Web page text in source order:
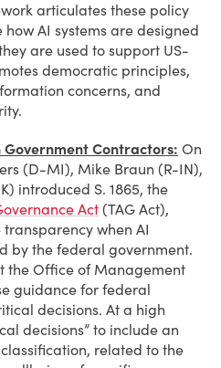
articulates these policy
AI systems are designed
are used to support US-
democratic principles,
concerns, and
Contractors: On
(D-MI), Mike Braun (R-IN),
introduced S. 1865, the
Act (TAG Act),
when AI
by the federal government.
the Office of Management
guidance for federal
decisions. At a high
decisions” to include an
related to the